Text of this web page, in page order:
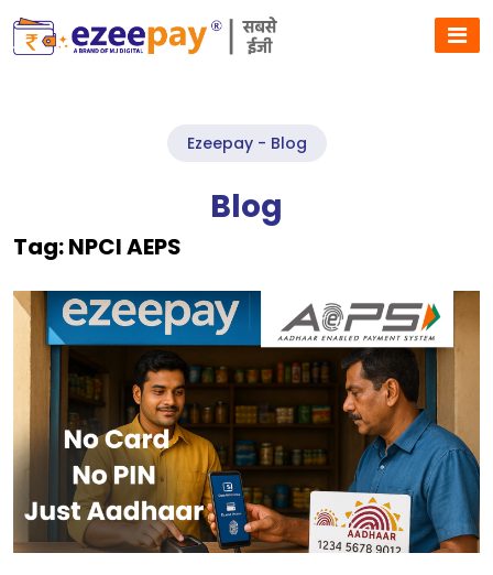
Ezeepay - Blog
Blog
Tag:NPCI AEPS